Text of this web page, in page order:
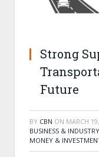
Strong
Future
BY CBN ON MARCH
BUSINESS & INDUSTRY
MONEY &